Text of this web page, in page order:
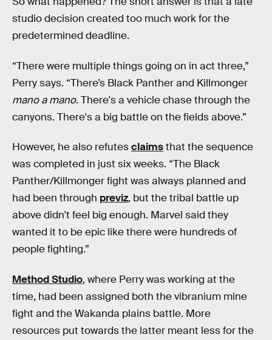
studio decision created too much work for the
predetermined deadline.
“There were multiple things going on in act three,”
Perry says. “There’s Black Panther and Killmonger
mano a mano. There's a vehicle chase through the
canyons. There's a big battle on the fields above.”
However, he also refutesclaimsthat the sequence
was completed in just six weeks. “The Black
Panther/Killmonger fight was always planned and
had been through previz, but the tribal battle up
above didn't feel big enough. Marvel said they
wanted it to be epic like there were hundreds of
people fighting.”
Method Studio, where Perry was working at the
time, had been assigned both the vibranium mine
fight and the Wakanda plains battle. More
resources put towards the latter meant less for the